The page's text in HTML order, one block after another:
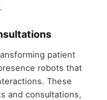
patient
robots that
These
and consultations,